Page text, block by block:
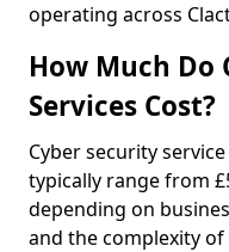
operating across
How Much Do
Services Cost?
Cyber security
typically range from
depending on
and the complexity of